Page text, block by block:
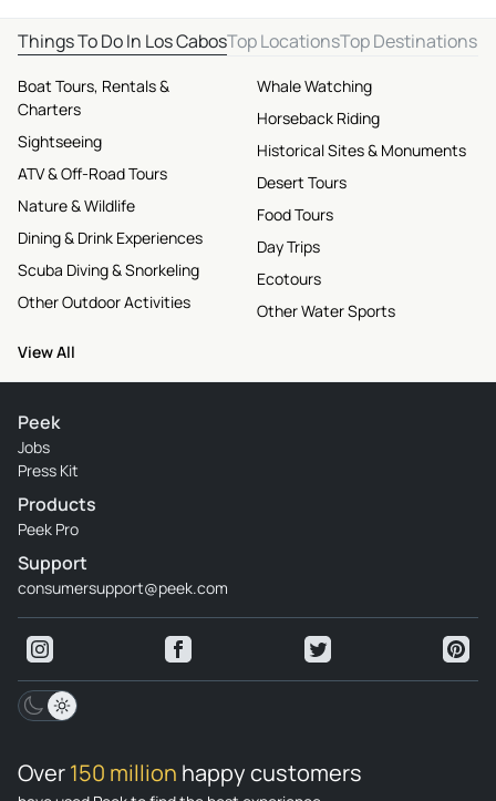
Things To Do In Los CabosTop LocationsTop Destinations
Boat Tours, Rentals &
Charters
Sightseeing
ATV & Off-Road Tours
Nature & Wildlife
Dining & Drink Experiences
Scuba Diving & Snorkeling
Other Outdoor Activities
Whale Watching
Horseback Riding
Historical Sites & Monuments
Desert Tours
Food Tours
Day Trips
Ecotours
Other Water Sports
View All
Peek
Jobs
Press Kit
Products
Peek Pro
Support
consumersupport@peek.com
Over150 million happy customers